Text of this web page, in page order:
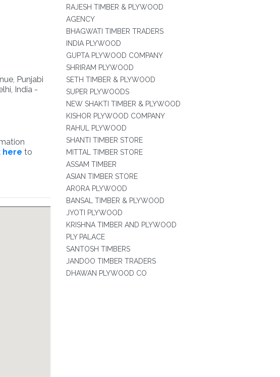
Punjabi
India -
here to
RAJESH TIMBER & PLYWOOD
AGENCY
BHAGWATI TIMBER TRADERS
INDIA PLYWOOD
GUPTA PLYWOOD COMPANY
SHRIRAM PLYWOOD
SETH TIMBER & PLYWOOD
SUPER PLYWOODS
NEW SHAKTI TIMBER & PLYWOOD
KISHOR PLYWOOD COMPANY
RAHUL PLYWOOD
SHANTI TIMBER STORE
MITTAL TIMBER STORE
ASSAM TIMBER
ASIAN TIMBER STORE
ARORA PLYWOOD
BANSAL TIMBER & PLYWOOD
JYOTI PLYWOOD
KRISHNA TIMBER AND PLYWOOD
PLY PALACE
SANTOSH TIMBERS
JANDOO TIMBER TRADERS
DHAWAN PLYWOOD CO